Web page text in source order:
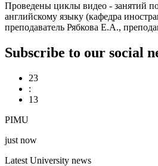
Проведены циклы видео - занятий
английскому языку (кафедра
преподаватель Рябкова Е.А.,
Subscribe to our social
23
:
13
PIMU
just now
Latest University news